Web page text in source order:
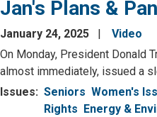
Jan's Plans &
January 24, 2025
Video
On Monday, President Donald
almost immediately, issued a
Issues: Seniors Women's
Rights Energy &